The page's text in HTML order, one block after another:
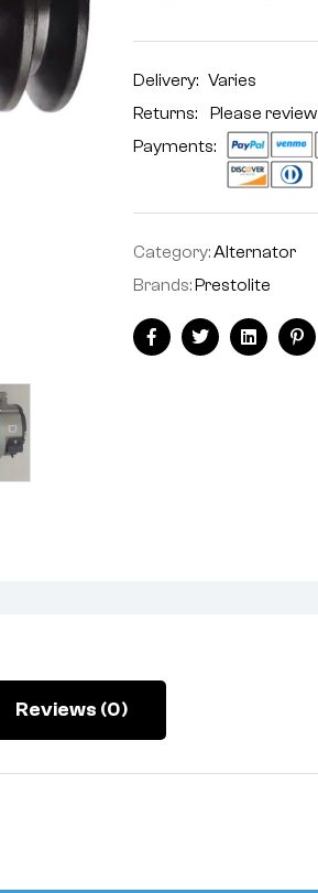
Delivery:Varies
Returns: Please
Payments:
Category:Alternator
Brands:Prestolite
FacebookTwitterLinkedin
Reviews (0)